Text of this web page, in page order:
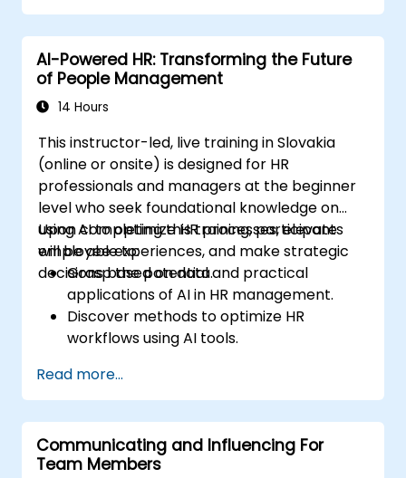
AI-Powered HR: Transforming the Future
of People Management
14 Hours
This instructor-led, live training in Slovakia
(online or onsite) is designed for HR
professionals and managers at the beginner
level who seek foundational knowledge on
using AI to optimize HR processes, elevate
employee experiences, and make strategic
decisions based on data.
Upon completing this training, participants
will be able to:
Grasp the potential and practical
applications of AI in HR management.
Discover methods to optimize HR
workflows using AI tools.
AI-led strategies.
Apply AI insights to drive strategic HR
decisions.
Read more...
Communicating and Influencing For
Team Members